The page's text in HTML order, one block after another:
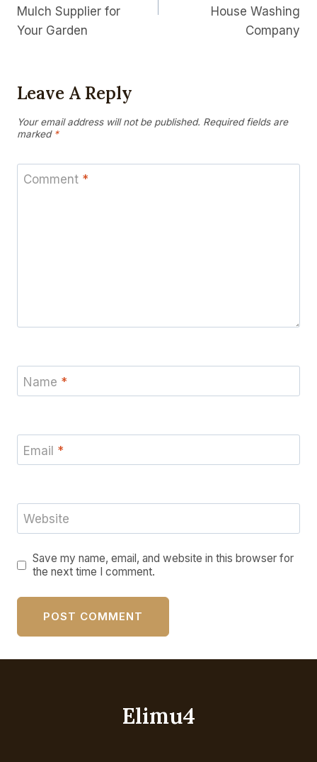
Mulch Supplier for
Your Garden
House Washing
Company
Leave A Reply
Your email address will not be published. Required fields are
marked *
Comment *
Name *
Email *
Website
Save my name, email, and website in this browser for
the next time I comment.
Elimu4